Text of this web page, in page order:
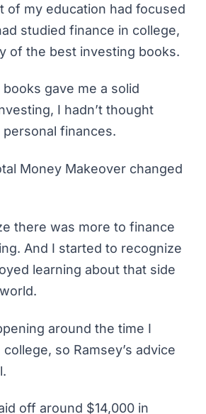
of my education had focused
studied finance in college,
of the best investing books.
gave me a solid
I hadn’t thought
finances.
Money Makeover changed
there was more to finance
And I started to recognize
learning about that side
around the time I
so Ramsey’s advice
off around $14,000 in